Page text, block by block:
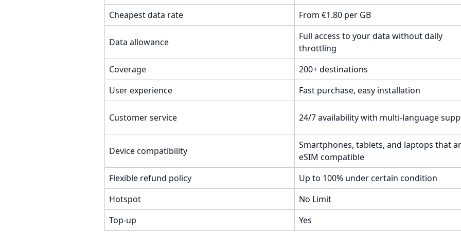
Cheapest data rate
From €1.80 per GB
Data allowance
Full access to your data without daily
throttling
Coverage
200+ destinations
User experience
Fast purchase, easy installation
Customer service 24/7 availability with multi-language
Device compatibility
Smartphones, tablets, and laptops that
eSIM compatible
Flexible refund policy
Up to 100% under certain condition
Hotspot
No Limit
Top-up
Yes